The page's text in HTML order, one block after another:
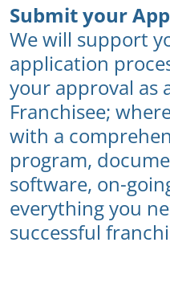
Submit your
We will support
application
your approval as
Franchisee;
with a
program,
software, on-
everything you
successful